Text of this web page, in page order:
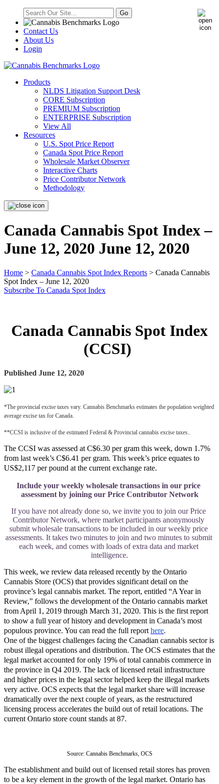
Contact Us
About Us
Login
Products
NLDS Litigation Support Desk
CORE Subscription
PREMIUM Subscription
ENTERPRISE Subscription
View All
Resources
U.S. Spot Price Report
Canada Spot Price Report
Wholesale Market Observer
Interactive Charts
Price Contributor Network
Methodology
Canada Cannabis Spot Index –
June 12, 2020 June 12, 2020
Home > Canada Cannabis Spot Index Reports > Canada Cannabis
Spot Index – June 12, 2020
Subscribe To Canada Spot Index
Canada Cannabis Spot Index
(CCSI)
Published June 12, 2020
*The provincial excise taxes vary. Cannabis Benchmarks estimates the population weighted
average excise tax for Canada.
**CCSI is inclusive of the estimated Federal & Provincial cannabis excise taxes..
The CCSI was assessed at C$6.30 per gram this week, down 1.7%
from last week’s C$6.41 per gram. This week’s price equates to
US$2,117 per pound at the current exchange rate.
Include your weekly wholesale transactions in our price
assessment by joining our Price Contributor Network
If you have not already done so, we invite you to join our Price
Contributor Network, where market participants anonymously
submit wholesale transactions to be included in our weekly price
assessments. It takes two minutes to join and two minutes to submit
each week, and comes with loads of extra data and market
intelligence.
This week, we review data released recently by the Ontario
Cannabis Store (OCS) that provides significant detail on the
province’s legal cannabis market. The report, entitled “A Year in
Review,” follows the development of the Ontario cannabis market
from April 1, 2019 through March 31, 2020. This is the first report
to show a full year of history and development in Canada’s most
populous province. You can read the full report here.
One of the biggest challenges facing the Canadian cannabis sector is
robust illegal operations and distribution. The OCS estimates that the
legal market accounted for only 19% of total cannabis commerce in
the province in Q4 2019. The lack of licensed retail infrastructure
and higher prices in the legal sector helped keep the illegal markets
very active. OCS expects that the legal market share will increase
dramatically over the next couple of years, as the restructured
licensing process accelerates the build out of retail locations. The
current Ontario store count stands at 87.
Source: Cannabis Benchmarks, OCS
The establishment and build out of licensed retail stores has proven
to be a key element in the growth of the legal market. Ontario has